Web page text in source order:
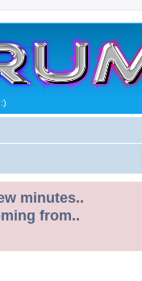
minutes..
from..